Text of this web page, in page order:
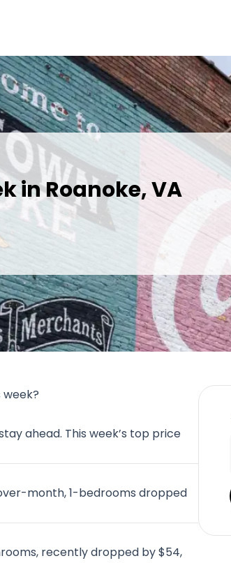
in Roanoke, VA
ahead. This week’s top price
month, 1-bedrooms dropped
recently dropped by $54,